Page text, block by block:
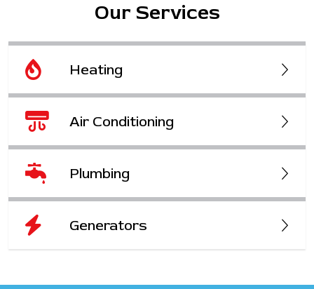
Our Services
Heating
Air Conditioning
Plumbing
Generators